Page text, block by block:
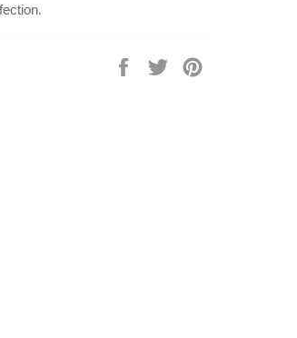
Share
Tweet